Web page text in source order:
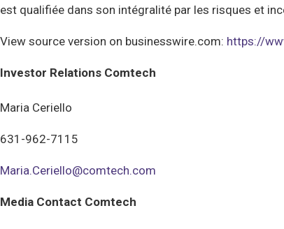
est qualifiée dans son intégralité par les risques et
View source version on businesswire.com: https://
Investor Relations Comtech
Maria Ceriello
631-962-7115
Maria.Ceriello@comtech.com
Media Contact Comtech